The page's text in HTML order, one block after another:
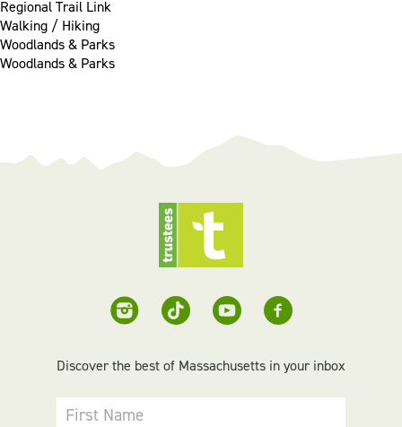
Regional Trail Link
Walking / Hiking
Woodlands & Parks
Woodlands & Parks
Discover the best of Massachusetts in your inbox
First Name